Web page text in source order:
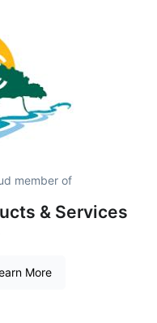
member of
& Services
More